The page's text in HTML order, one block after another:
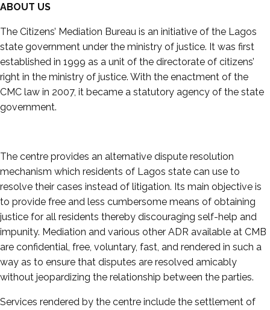
ABOUT US
The Citizens’ Mediation Bureau is an initiative of the Lagos
state government under the ministry of justice. It was first
established in 1999 as a unit of the directorate of citizens’
right in the ministry of justice. With the enactment of the
CMC law in 2007, it became a statutory agency of the state
government.
The centre provides an alternative dispute resolution
mechanism which residents of Lagos state can use to
resolve their cases instead of litigation. Its main objective is
to provide free and less cumbersome means of obtaining
justice for all residents thereby discouraging self-help and
impunity. Mediation and various other ADR available at CMB
are confidential, free, voluntary, fast, and rendered in such a
way as to ensure that disputes are resolved amicably
without jeopardizing the relationship between the parties.
Services rendered by the centre include the settlement of